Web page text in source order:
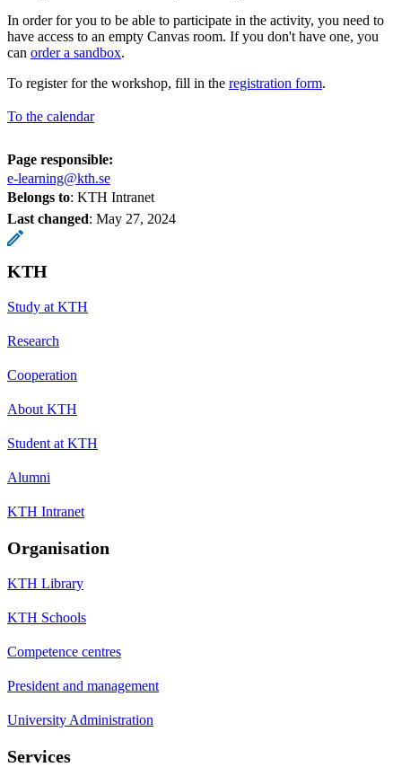
In order for you to be able to participate in the activity, you need to
have access to an empty Canvas room. If you don't have one, you
can order a sandbox.
To register for the workshop, fill in the registration form.
To the calendar
Page responsible:
e-learning@kth.se
Belongs to: KTH Intranet
Last changed: May 27, 2024
KTH
Study at KTH
Research
Cooperation
About KTH
Student at KTH
Alumni
KTH Intranet
Organisation
KTH Library
KTH Schools
Competence centres
President and management
University Administration
Services